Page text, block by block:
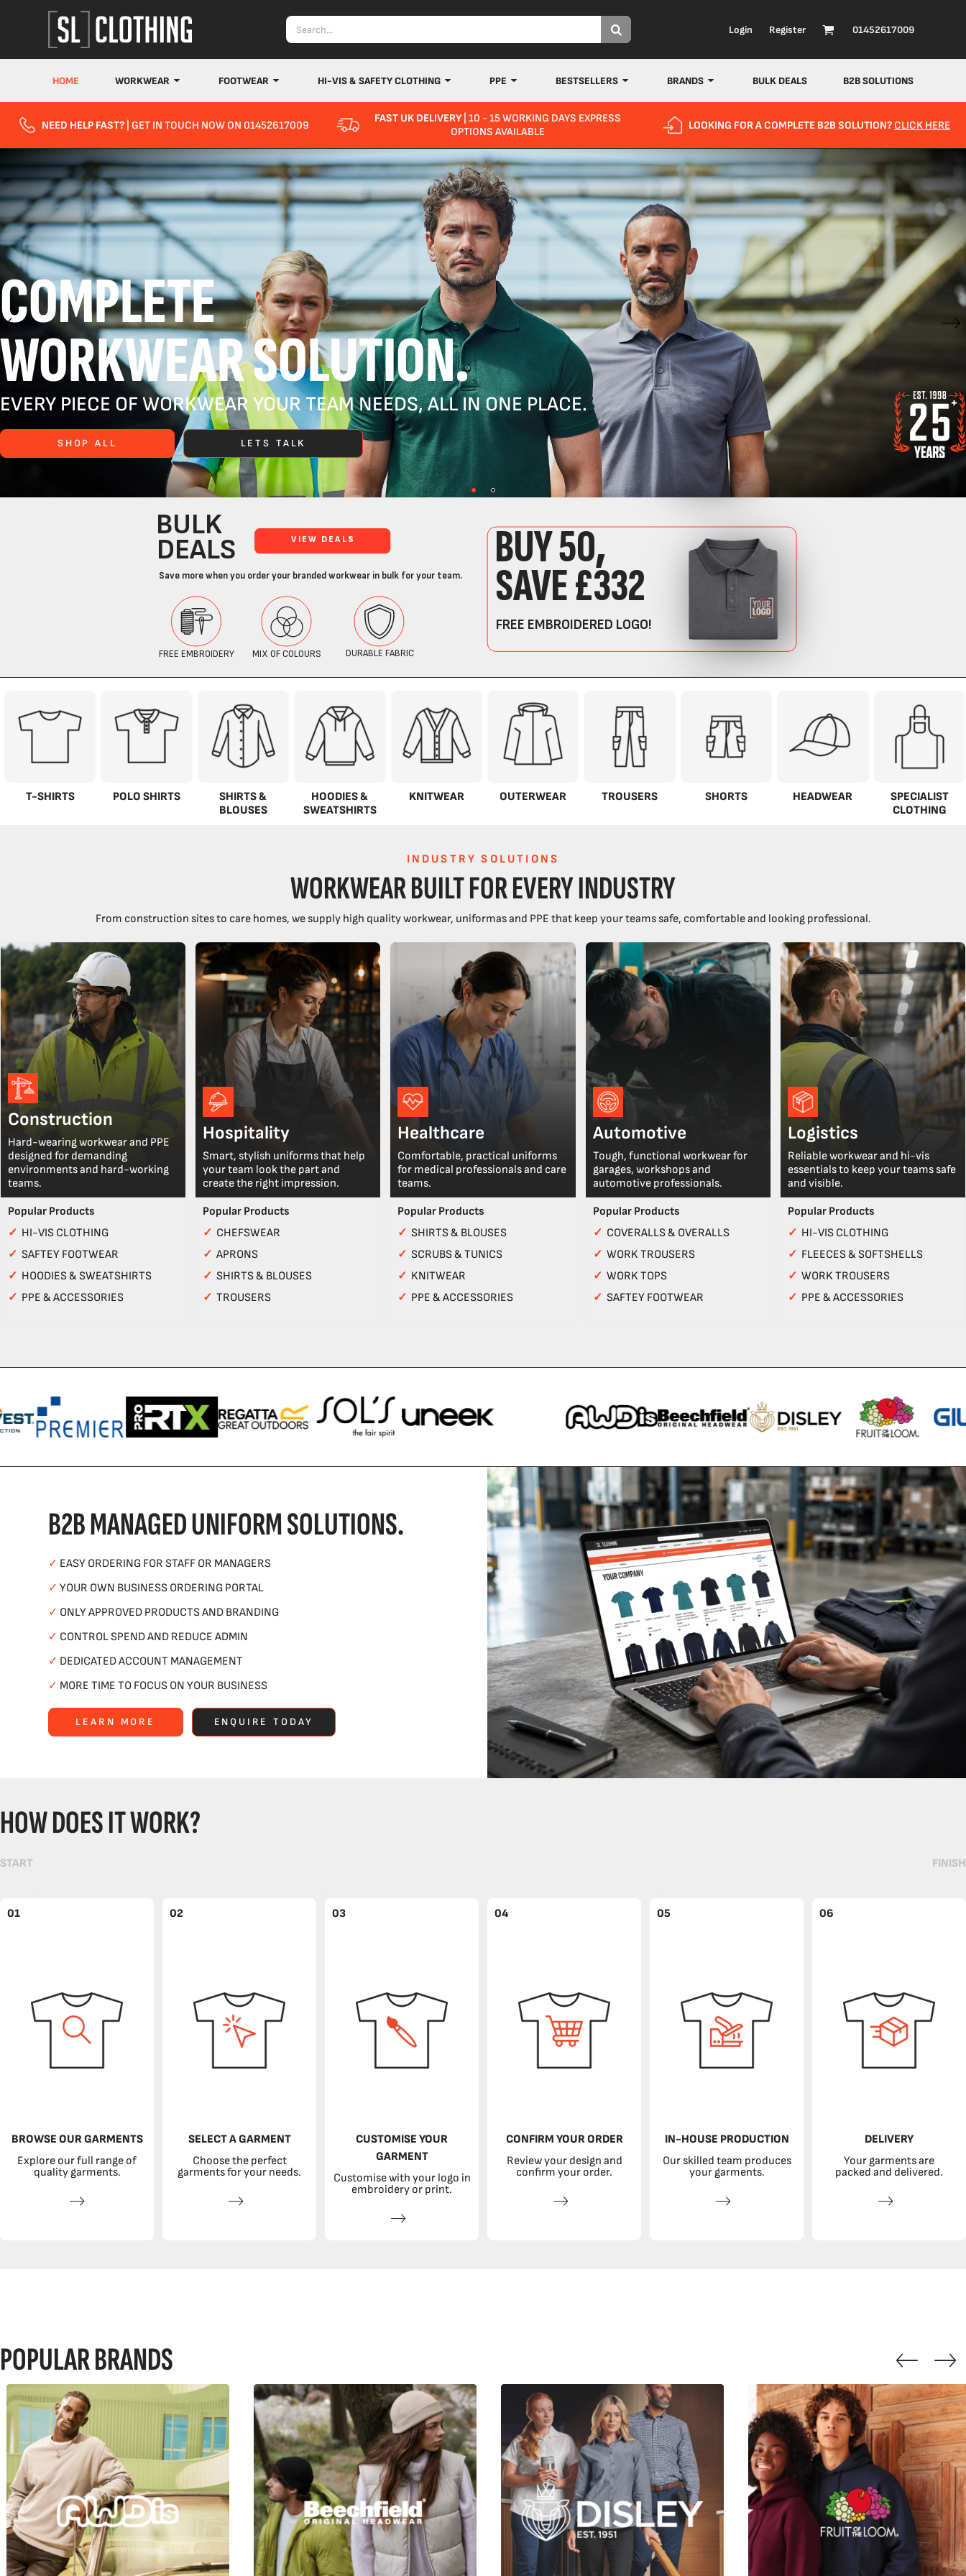
Login Register 01452617009
HOME WORKWEAR FOOTWEAR HI-VIS & SAFETY CLOTHING PPE BESTSELLERS BRANDS BULK DEALS B2B SOLUTIONS
NEED HELP FAST? | GET IN TOUCH NOW ON 01452617009 FAST UK DELIVERY| 10 - 15 WORKING DAYS EXPRESS
OPTIONS AVAILABLE
LOOKING FOR A COMPLETE B2B SOLUTION? CLICK HERE
COMPLETE
WORKWEAR SOLUTION.
EVERY PIECE OF WORKWEAR YOUR TEAM NEEDS, ALL IN ONE PLACE.
SHOP ALL LETS TALK
T-SHIRTS POLO SHIRTS
SHIRTS &
BLOUSES
HOODIES &
SWEATSHIRTS
KNITWEAR OUTERWEAR TROUSERS SHORTS HEADWEAR
SPECIALIST
CLOTHING
INDUSTRY SOLUTIONS
WORKWEAR BUILT FOR EVERY INDUSTRY
From construction sites to care homes, we supply high quality workwear, uniformas and PPE that keep your teams safe, comfortable and looking professional.
Construction
Hard-wearing workwear and PPE
designed for demanding
environments and hard-working
teams.
Popular Products
✓ HI-VIS CLOTHING
✓ SAFTEY FOOTWEAR
✓ HOODIES & SWEATSHIRTS
✓ PPE & ACCESSORIES
Hospitality
Smart, stylish uniforms that help
your team look the part and
create the right impression.
Popular Products
✓ CHEFSWEAR
✓APRONS
✓SHIRTS & BLOUSES
✓TROUSERS
Healthcare
Comfortable, practical uniforms
for medical professionals and care
teams.
Popular Products
✓SHIRTS & BLOUSES
✓SCRUBS & TUNICS
✓ KNITWEAR
✓ PPE & ACCESSORIES
Automotive
Tough, functional workwear for
garages, workshops and
automotive professionals.
Popular Products
✓ COVERALLS & OVERALLS
✓ WORK TROUSERS
✓ WORK TOPS
✓ SAFTEY FOOTWEAR
Logistics
Reliable workwear and hi-vis
essentials to keep your teams safe
and visible.
Popular Products
✓ HI-VIS CLOTHING
✓ FLEECES & SOFTSHELLS
✓ WORK TROUSERS
✓ PPE & ACCESSORIES
B2B MANAGED UNIFORM SOLUTIONS.
✓ EASY ORDERING FOR STAFF OR MANAGERS
✓ YOUR OWN BUSINESS ORDERING PORTAL
✓ ONLY APPROVED PRODUCTS AND BRANDING
✓ CONTROL SPEND AND REDUCE ADMIN
✓ DEDICATED ACCOUNT MANAGEMENT
✓ MORE TIME TO FOCUS ON YOUR BUSINESS
LEARN MORE ENQUIRE TODAY
HOW DOES IT WORK?
START FINISH
01
BROWSE OUR GARMENTS
Explore our full range of
quality garments.
02
SELECT A GARMENT
Choose the perfect
garments for your needs.
03
CUSTOMISE YOUR
GARMENT
Customise with your logo in
embroidery or print.
04
CONFIRM YOUR ORDER
Review your design and
confirm your order.
05
IN-HOUSE PRODUCTION
Our skilled team produces
your garments.
06
DELIVERY
Your garments are
packed and delivered.
POPULAR BRANDS